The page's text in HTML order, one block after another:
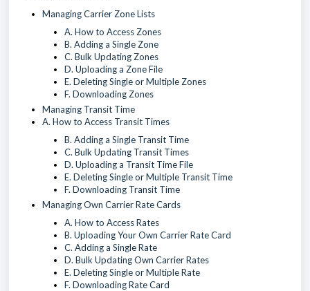
Managing Carrier Zone Lists
A. How to Access Zones
B. Adding a Single Zone
C. Bulk Updating Zones
D. Uploading a Zone File
E. Deleting Single or Multiple Zones
F. Downloading Zones
Managing Transit Time
A. How to Access Transit Times
B. Adding a Single Transit Time
C. Bulk Updating Transit Times
D. Uploading a Transit Time File
E. Deleting Single or Multiple Transit Time
F. Downloading Transit Time
Managing Own Carrier Rate Cards
A. How to Access Rates
B. Uploading Your Own Carrier Rate Card
C. Adding a Single Rate
D. Bulk Updating Own Carrier Rates
E. Deleting Single or Multiple Rate
F. Downloading Rate Card